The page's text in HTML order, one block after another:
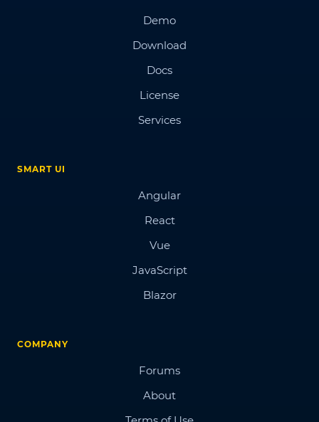
Demo
Download
Docs
License
Services
SMART UI
Angular
React
Vue
JavaScript
Blazor
COMPANY
Forums
About